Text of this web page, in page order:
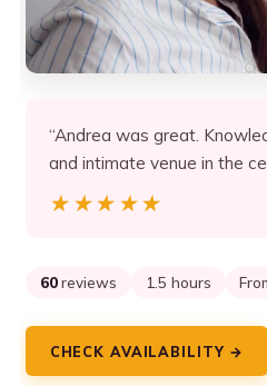
“Andrea was great.
and intimate venue in the
★★★★★
★★★★★
60 reviews 1.5 hours
CHECK AVAILABILITY →